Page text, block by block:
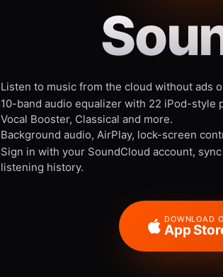
Listen to music from the cloud without ads
10-band audio equalizer with 22 iPod-style
Vocal Booster, Classical and more.
Background audio, AirPlay, lock-screen
Sign in with your SoundCloud account,
listening history.
DOWNLOAD
App